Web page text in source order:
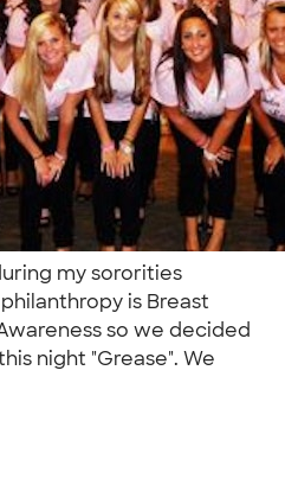
my sororities
is Breast
so we decided
night "Grease". We